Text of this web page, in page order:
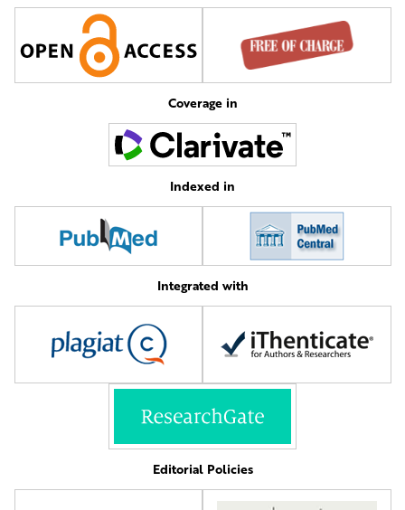
Coverage in
Indexed in
Integrated with
Editorial Policies